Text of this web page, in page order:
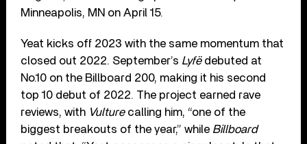
Minneapolis, MN on April 15.
Yeat kicks off 2023 with the same momentum that
closed out 2022. September’s Lyfëdebuted at
No.10 on the Billboard 200, making it his second
top 10 debut of 2022. The project earned rave
reviews, with Vulturecalling him, “one of the
biggest breakouts of the year,” while Billboard